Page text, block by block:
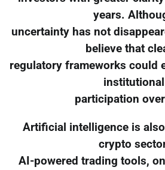
years.
uncertainty has not
believe that
regulatory frameworks could
institutional
participation
Artificial intelligence is
crypto
AI-powered trading tools,